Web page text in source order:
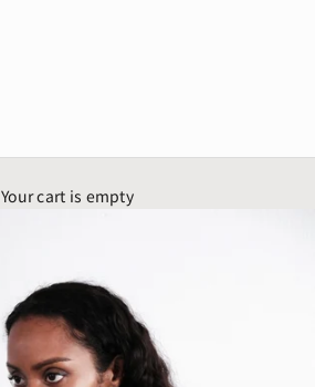
Your cart is empty